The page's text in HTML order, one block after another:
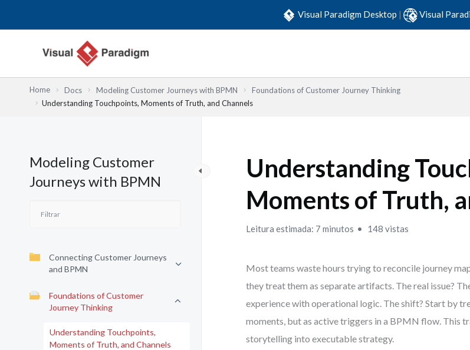
Visual Paradigm Desktop | Visual
Home Docs Modeling Customer Journeys with BPMN
Foundations of Customer Journey Thinking
Understanding Touchpoints, Moments of Truth, and Channels
Modeling Customer
Journeys with BPMN
Connecting Customer Journeys
and BPMN
Foundations of Customer
Journey Thinking
Understanding Touchpoints,
Moments of Truth, and Channels
Understanding
Moments of Truth,
Leitura estimada: 7 minutos 148 vistas
Most teams waste hours trying to reconcile journey
they treat them as separate artifacts. The real issue?
experience with operational logic. The shift? Start by
moments, but as active triggers in a BPMN flow. This
storytelling into executable strategy.